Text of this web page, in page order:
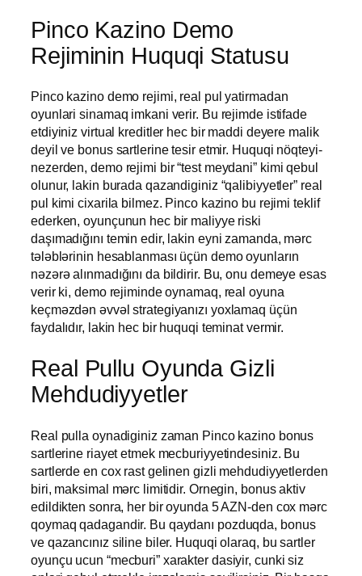
Pinco Kazino Demo
Rejiminin Huquqi Statusu
Pinco kazino demo rejimi, real pul yatirmadan
oyunlari sinamaq imkani verir. Bu rejimde istifade
etdiyiniz virtual kreditler hec bir maddi deyere malik
deyil ve bonus sartlerine tesir etmir. Huquqi nöqteyi-
nezerden, demo rejimi bir “test meydani” kimi qebul
olunur, lakin burada qazandiginiz “qalibiyyetler” real
pul kimi cixarila bilmez. Pinco kazino bu rejimi teklif
ederken, oyunçunun hec bir maliyye riski
daşımadığını temin edir, lakin eyni zamanda, mərc
tələblərinin hesablanması üçün demo oyunların
nəzərə alınmadığını da bildirir. Bu, onu demeye esas
verir ki, demo rejiminde oynamaq, real oyuna
keçməzdən əvvəl strategiyanızı yoxlamaq üçün
faydalıdır, lakin hec bir huquqi teminat vermir.
Real Pullu Oyunda Gizli
Mehdudiyyetler
Real pulla oynadiginiz zaman Pinco kazino bonus
sartlerine riayet etmek mecburiyyetindesiniz. Bu
sartlerde en cox rast gelinen gizli mehdudiyyetlerden
biri, maksimal mərc limitidir. Ornegin, bonus aktiv
edildikten sonra, her bir oyunda 5 AZN-den cox mərc
qoymaq qadagandir. Bu qaydanı pozduqda, bonus
ve qazancınız siline biler. Huquqi olaraq, bu sartler
oyunçu ucun “mecburi” xarakter dasiyir, cunki siz